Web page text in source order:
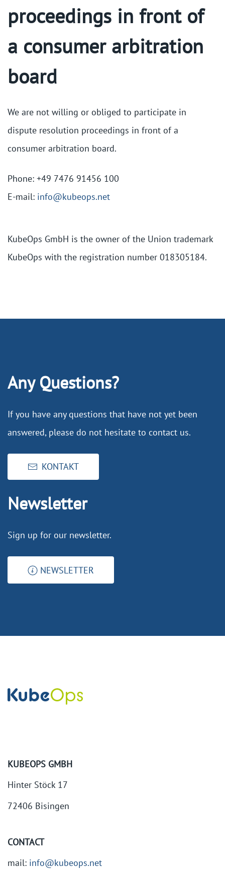
proceedings in front of
a consumer arbitration
board
We are not willing or obliged to participate in
dispute resolution proceedings in front of a
consumer arbitration board.
Phone: +49 7476 91456 100
E-mail: info@kubeops.net
KubeOps GmbH is the owner of the Union trademark
KubeOps with the registration number 018305184.
Any Questions?
If you have any questions that have not yet been
answered, please do not hesitate to contact us.
KONTAKT
Newsletter
Sign up for our newsletter.
NEWSLETTER
KUBEOPS GMBH
Hinter Stöck 17
72406 Bisingen
CONTACT
mail: info@kubeops.net